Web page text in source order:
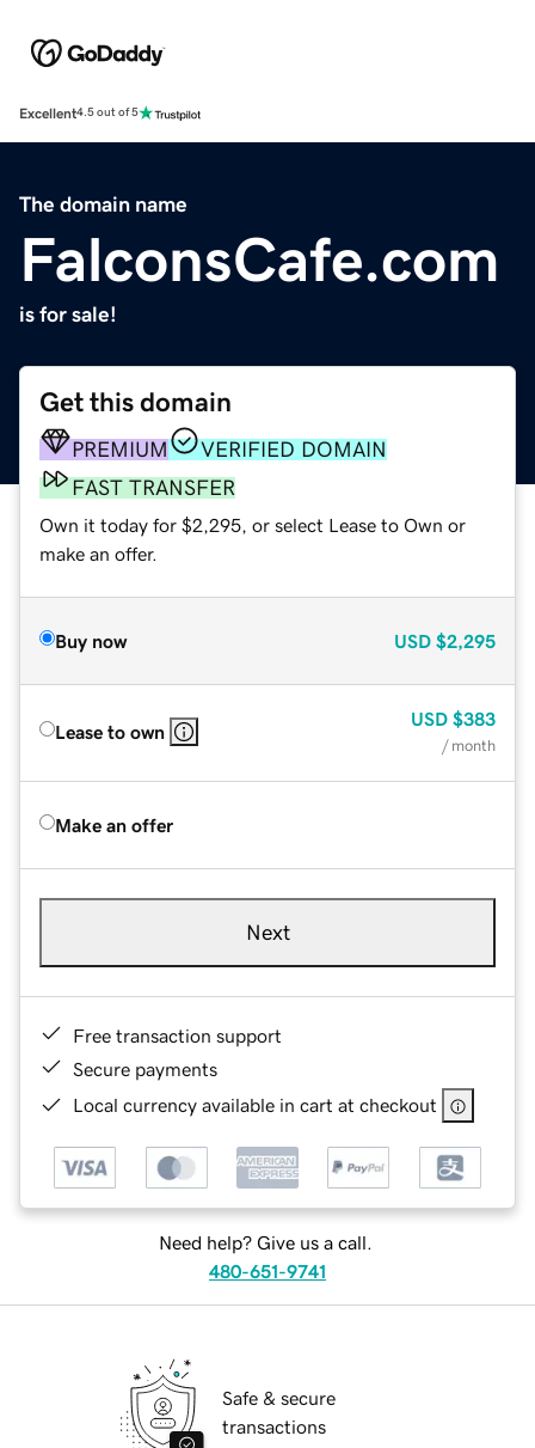
Excellent4.5 out of 5
The domain name
FalconsCafe.com
is for sale!
Get this domain
PREMIUM
VERIFIED DOMAIN
FAST TRANSFER
Own it today for $2,295, or select Lease to Own or
make an offer.
Buy now USD $2,295
Lease to own
USD $383
/ month
Make an offer
Next
Free transaction support
Secure payments
Local currency available in cart at checkout
Need help? Give us a call.
480-651-9741
Safe & secure
transactions